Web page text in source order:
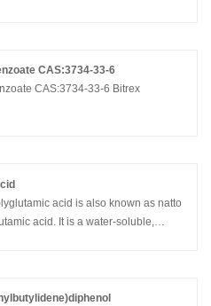
CAS:3734-33-6
Denatonium Benzoate CAS:3734-33-6 Bitrex
acid is also known as natto
acid. It is a water-soluble,
whitening, antibacterial,